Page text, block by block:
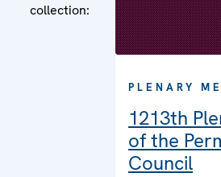
collection:
PLENARY
1213th
of the
Council